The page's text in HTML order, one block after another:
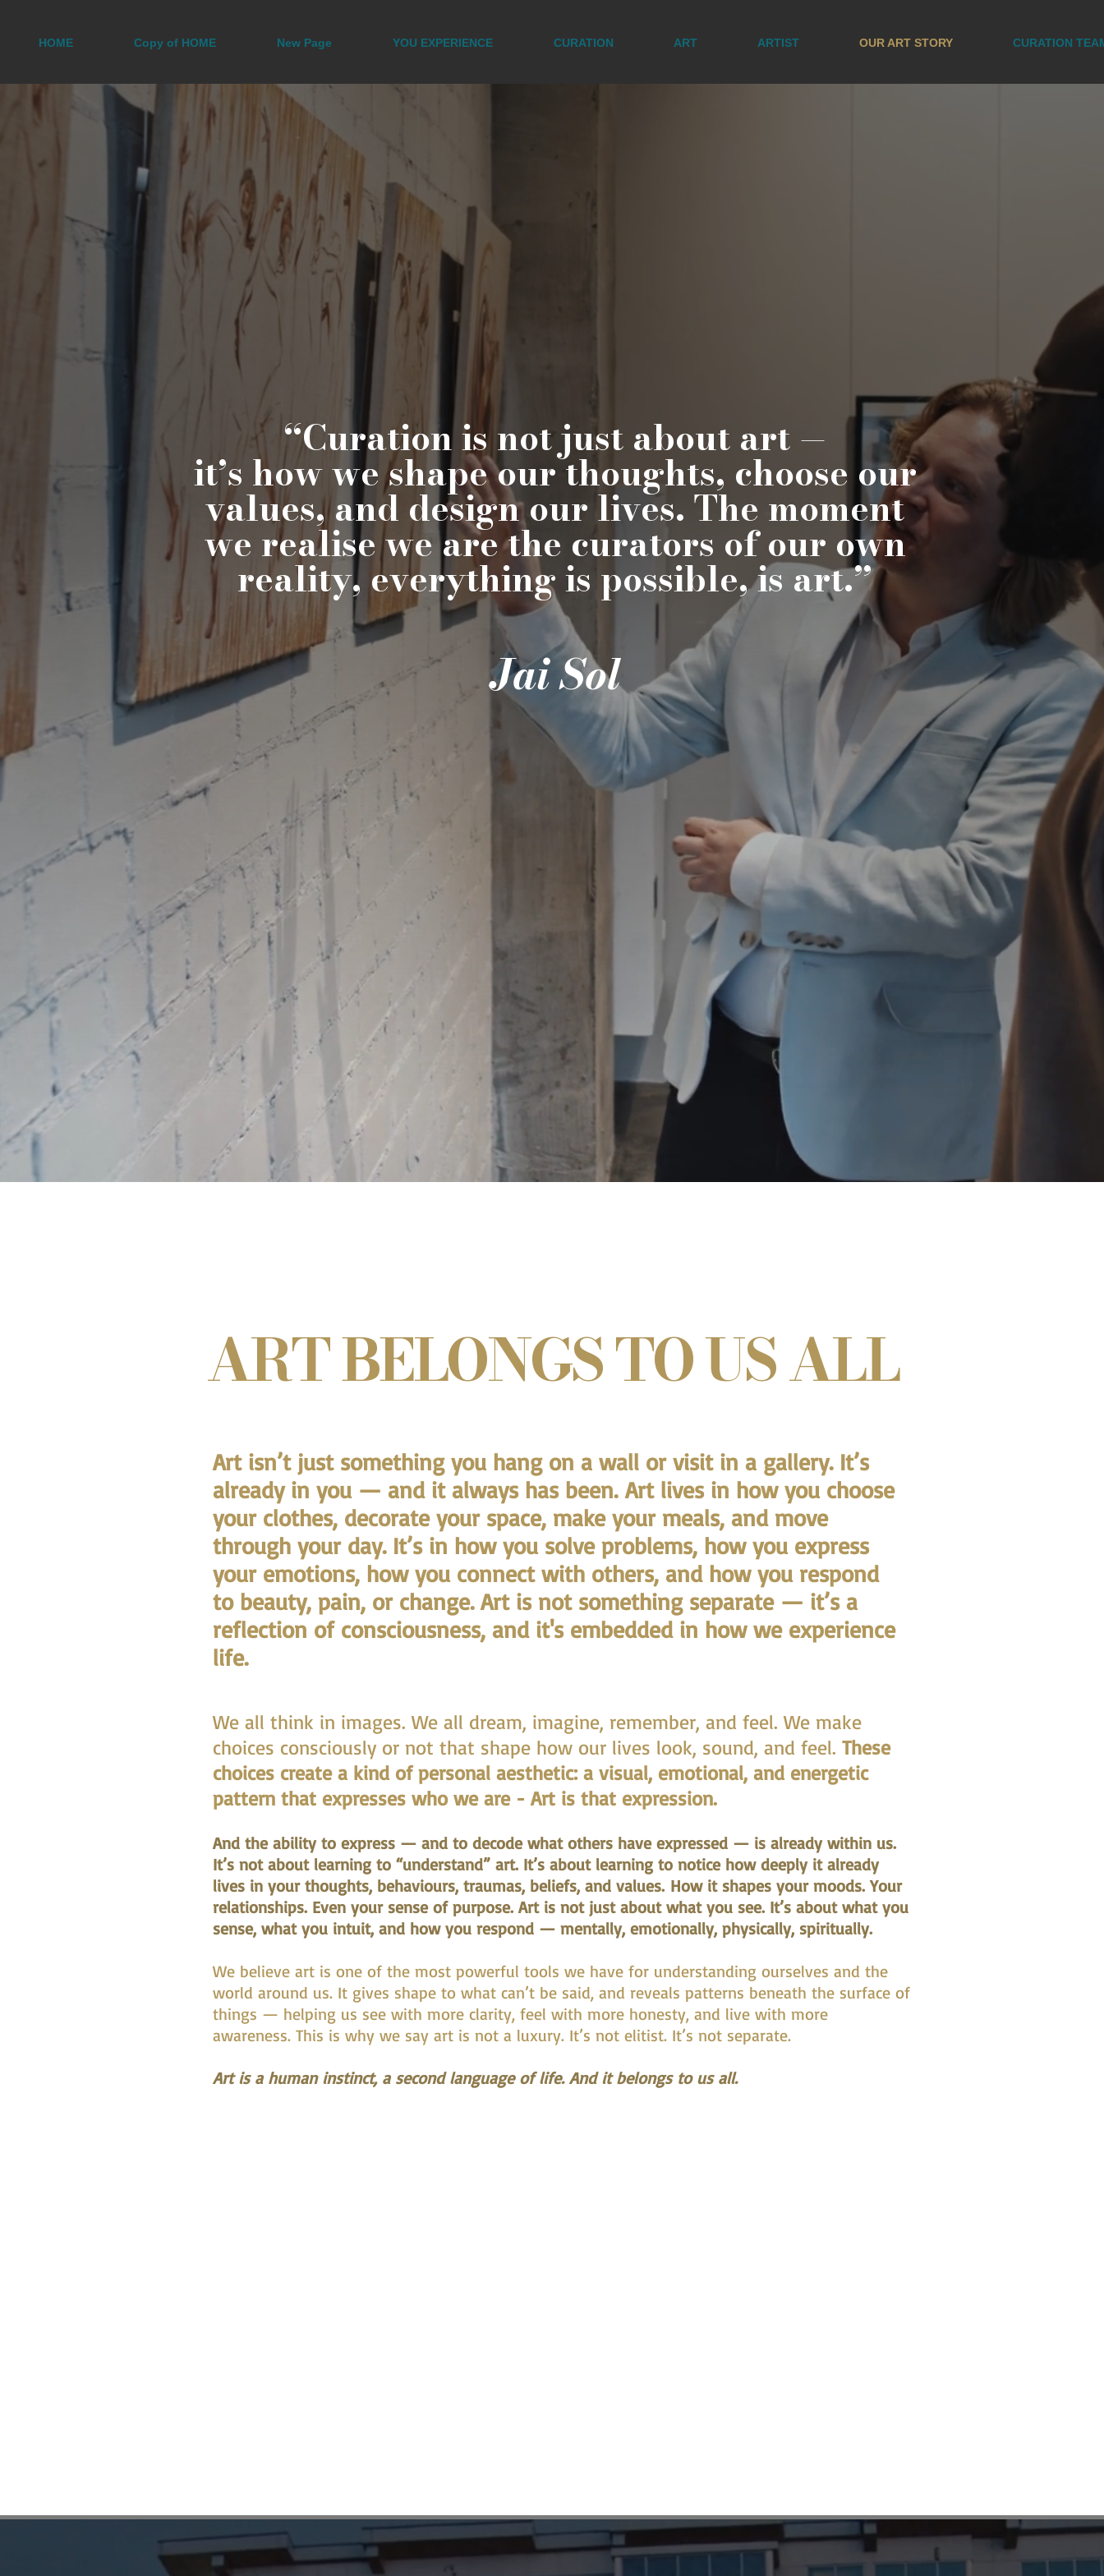
HOME Copy of HOME New Page YOU EXPERIENCE CURATION ART ARTIST OUR ART STORY CURATION
“Curation is not just about art —
it’s how we shape our thoughts, choose our
values, and design our lives. The moment
we realise we are the curators of our own
reality, everything is possible, is art.”
Jai Sol
ART BELONGS TO US ALL
Art isn’t just something you hang on a wall or visit in a gallery. It’s
already in you — and it always has been.Art lives in how you choose
your clothes, decorate your space, make your meals, and move
through your day. It’s in how you solve problems, how you express
your emotions, how you connect with others, and how you respond
to beauty, pain, or change. Art is not something separate — it’s a
reflection of consciousness, and it's embedded in how we experience
life.
We all think in images. We all dream, imagine, remember, and feel. We make
choices consciously or not that shape how our lives look, sound, and feel. These
choices create a kind of personal aesthetic: a visual, emotional, and energetic
pattern that expresses who we are - Art is that expression.
And the ability to express — and to decode what others have expressed — is already within us.
It’s not about learning to “understand” art. It’s about learning to notice how deeply it already
lives in your thoughts, behaviours, traumas, beliefs, and values. How it shapes your moods. Your
relationships. Even your sense of purpose. Art is not just about what you see. It’s about what you
sense, what you intuit, and how you respond — mentally, emotionally, physically, spiritually.
We believe art is one of the most powerful tools we have for understanding ourselves and the
world around us. It gives shape to what can’t be said, and reveals patterns beneath the surface of
things — helping us see with more clarity, feel with more honesty, and live with more
awareness. This is why we say art is not a luxury. It’s not elitist. It’s not separate.
Art is a human instinct, a second language of life. And it belongs to us all.